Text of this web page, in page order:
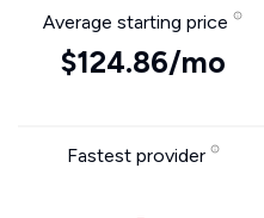
Average starting price
$124.86/mo
Fastest provider